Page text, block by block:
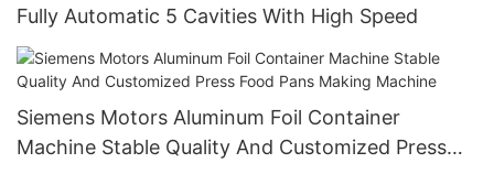
Fully Automatic 5 Cavities With High Speed
Siemens Motors Aluminum Foil Container
Machine Stable Quality And Customized Press